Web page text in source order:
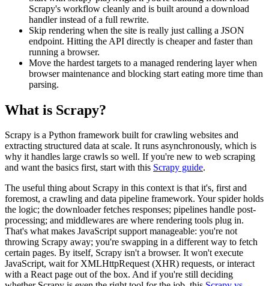
Scrapy's workflow cleanly and is built around a download
handler instead of a full rewrite.
Skip rendering when the site is really just calling a JSON
endpoint. Hitting the API directly is cheaper and faster than
running a browser.
Move the hardest targets to a managed rendering layer when
browser maintenance and blocking start eating more time than
parsing.
What is Scrapy?
Scrapy is a Python framework built for crawling websites and
extracting structured data at scale. It runs asynchronously, which is
why it handles large crawls so well. If you're new to web scraping
and want the basics first, start with this Scrapy guide.
The useful thing about Scrapy in this context is that it's, first and
foremost, a crawling and data pipeline framework. Your spider holds
the logic; the downloader fetches responses; pipelines handle post-
processing; and middlewares are where rendering tools plug in.
That's what makes JavaScript support manageable: you're not
throwing Scrapy away; you're swapping in a different way to fetch
certain pages. By itself, Scrapy isn't a browser. It won't execute
JavaScript, wait for XMLHttpRequest (XHR) requests, or interact
with a React page out of the box. And if you're still deciding